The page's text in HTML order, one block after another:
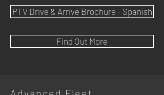
PTV Drive & Arrive Brochure - Spanish
Find Out More